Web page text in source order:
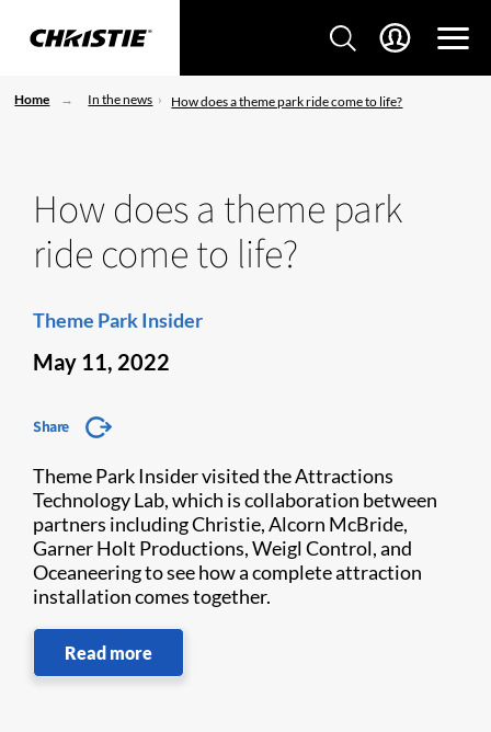
Home In the news How does a theme park ride come to life?
How does a theme park
ride come to life?
Theme Park Insider
May 11, 2022
Share
Theme Park Insider visited the Attractions
Technology Lab, which is collaboration between
partners including Christie, Alcorn McBride,
Garner Holt Productions, Weigl Control, and
Oceaneering to see how a complete attraction
installation comes together.
Read more